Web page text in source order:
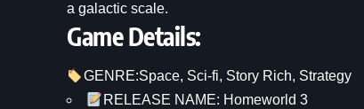
a galactic scale.
Game Details:
GENRE:Space, Sci-fi, Story Rich, Strategy
RELEASE NAME: Homeworld 3